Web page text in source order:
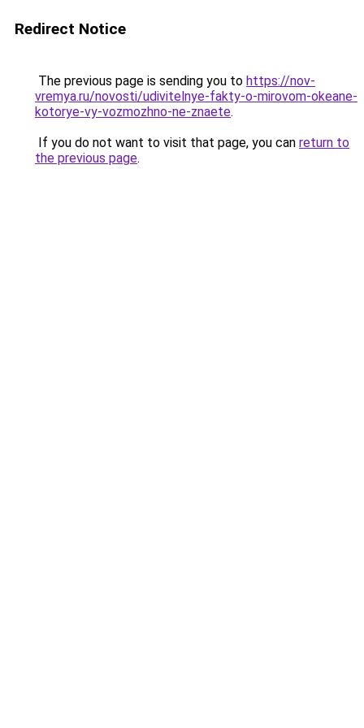
Redirect Notice
The previous page is sending you to https://nov-
vremya.ru/novosti/udivitelnye-fakty-o-mirovom-okeane-
kotorye-vy-vozmozhno-ne-znaete.
If you do not want to visit that page, you can return to
the previous page.